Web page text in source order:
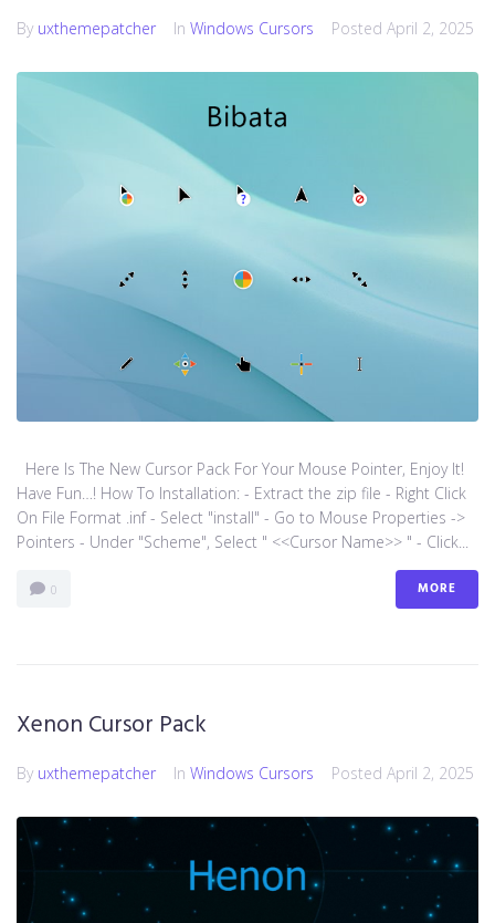
By uxthemepatcher In Windows Cursors Posted April 2, 2025
Here Is The New Cursor Pack For Your Mouse Pointer, Enjoy It!
Have Fun…! How To Installation: - Extract the zip file - Right Click
On File Format .inf - Select "install" - Go to Mouse Properties ->
Pointers - Under "Scheme", Select " <<Cursor Name>> " - Click...
0 MORE
Xenon Cursor Pack
By uxthemepatcher In Windows Cursors Posted April 2, 2025